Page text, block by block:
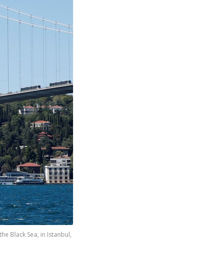
Black Sea, in Istanbul,